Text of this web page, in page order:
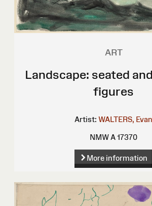
ART
Landscape: seated
figures
Artist: WALTERS, Evan
NMW A 17370
More information